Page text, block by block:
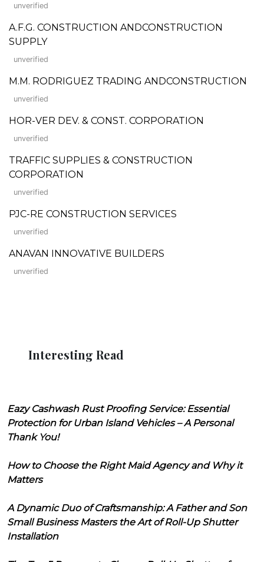
unverified
A.F.G. CONSTRUCTION ANDCONSTRUCTION
SUPPLY
unverified
M.M. RODRIGUEZ TRADING ANDCONSTRUCTION
unverified
HOR-VER DEV. & CONST. CORPORATION
unverified
TRAFFIC SUPPLIES & CONSTRUCTION
CORPORATION
unverified
PJC-RE CONSTRUCTION SERVICES
unverified
ANAVAN INNOVATIVE BUILDERS
unverified
Interesting Read
Eazy Cashwash Rust Proofing Service: Essential
Protection for Urban Island Vehicles – A Personal
Thank You!
How to Choose the Right Maid Agency and Why it
Matters
A Dynamic Duo of Craftsmanship: A Father and Son
Small Business Masters the Art of Roll-Up Shutter
Installation